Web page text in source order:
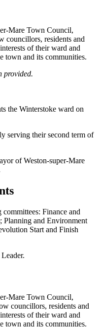
Mare Town Council,
residents and
of their ward and
town and its communities.
provided.
the Winterstoke ward on
serving their second term of
of Weston-super-Mare
Finance and
Planning and Environment
Start and Finish
Mare Town Council,
councillors, residents and
of their ward and
town and its communities.